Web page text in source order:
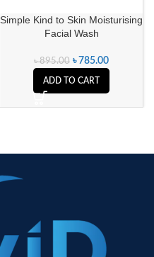
Simple Kind to Skin Moisturising
Facial Wash
৳895.00 ৳ 785.00
ADD TO CART